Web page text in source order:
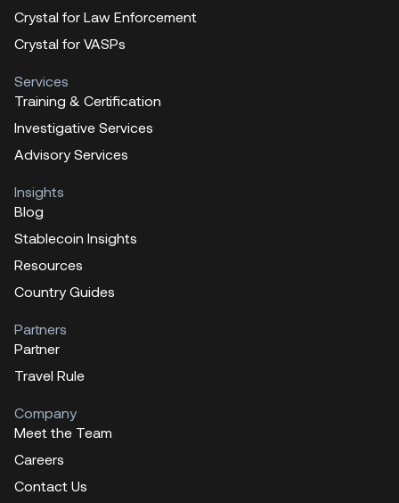
Crystal for Law Enforcement
Crystal for VASPs
Services
Training & Certification
Investigative Services
Advisory Services
Insights
Blog
Stablecoin Insights
Resources
Country Guides
Partners
Partner
Travel Rule
Company
Meet the Team
Careers
Contact Us